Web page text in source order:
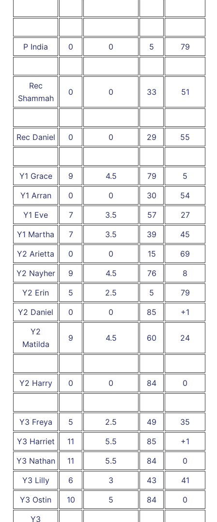
P India 0 0 5 79
Rec
Shammah
0 0 33 51
Rec Daniel 0 0 29 55
Y1 Grace 9 4.5 79
5
Y1 Arran
0 0 30
54
Y1 Eve
7 3.5 57
27
Y1 Martha
7 3.5 39
45
Y2 Arietta
0 0 15
69
Y2 Nayher
9 4.5 76
8
Y2 Erin
5 2.5 5
79
Y2 Daniel
0 0 85
+1
Y2
Matilda
9 4.5 60 24
Y2 Harry 0 0 84 0
Y3 Freya 5 2.5 49
35
Y3 Harriet
11 5.5 85
+1
Y3 Nathan
11 5.5 84
0
Y3 Lilly
6 3 43
41
Y3 Ostin
10 5 84
0
Y3